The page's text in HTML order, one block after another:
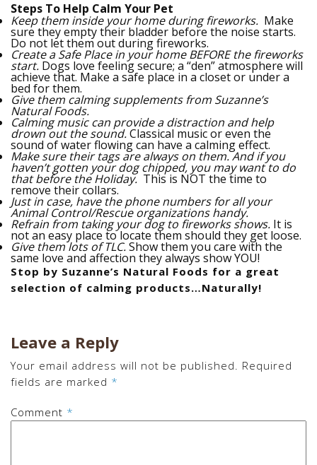
Steps To Help Calm Your Pet
Keep them inside your home during fireworks. Make
sure they empty their bladder before the noise starts.
Do not let them out during fireworks.
Create a Safe Place in your home BEFORE the fireworks
start. Dogs love feeling secure; a “den” atmosphere will
achieve that. Make a safe place in a closet or under a
bed for them.
Give them calming supplements from Suzanne’s
Natural Foods.
Calming music can provide a distraction and help
drown out the sound.Classical music or even the
sound of water flowing can have a calming effect.
Make sure their tags are always on them. And if you
haven’t gotten your dog chipped, you may want to do
that before the Holiday.This is NOT the time to
remove their collars.
Just in case, have the phone numbers for all your
Animal Control/Rescue organizations handy.
Refrain from taking your dog to fireworks shows. It is
not an easy place to locate them should they get loose.
Give them lots of TLC.Show them you care with the
same love and affection they always show YOU!
Stop by Suzanne’s Natural Foods for a great
selection of calming products…Naturally!
Leave a Reply
Your email address will not be published. Required
fields are marked *
Comment *